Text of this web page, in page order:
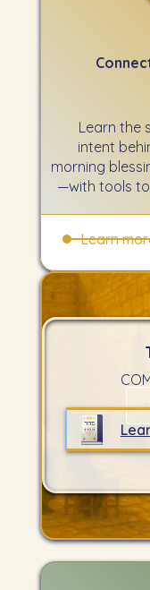
Learn the
intent
morning
—with tools
Learn